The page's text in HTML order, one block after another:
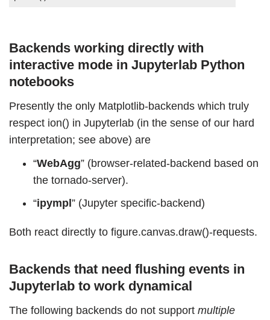
Backends working directly with
interactive mode in Jupyterlab Python
notebooks
Presently the only Matplotlib-backends which truly
respect ion() in Jupyterlab (in the sense of our hard
interpretation; see above) are
“WebAgg” (browser-related-backend based on
the tornado-server).
“ipympl ” (Jupyter specific-backend)
Both react directly to figure.canvas.draw()-requests.
Backends that need flushing events in
Jupyterlab to work dynamical
The following backends do not support multiple